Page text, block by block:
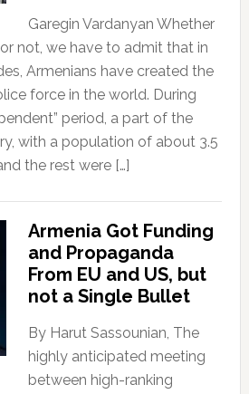
Garegin Vardanyan Whether
not, we have to admit that in
Armenians have created the
force in the world. During
period, a part of the
with a population of about 3.5
the rest were […]
Armenia Got Funding
and Propaganda
From EU and US, but
not a Single Bullet
By Harut Sassounian, The
highly anticipated meeting
between high-ranking